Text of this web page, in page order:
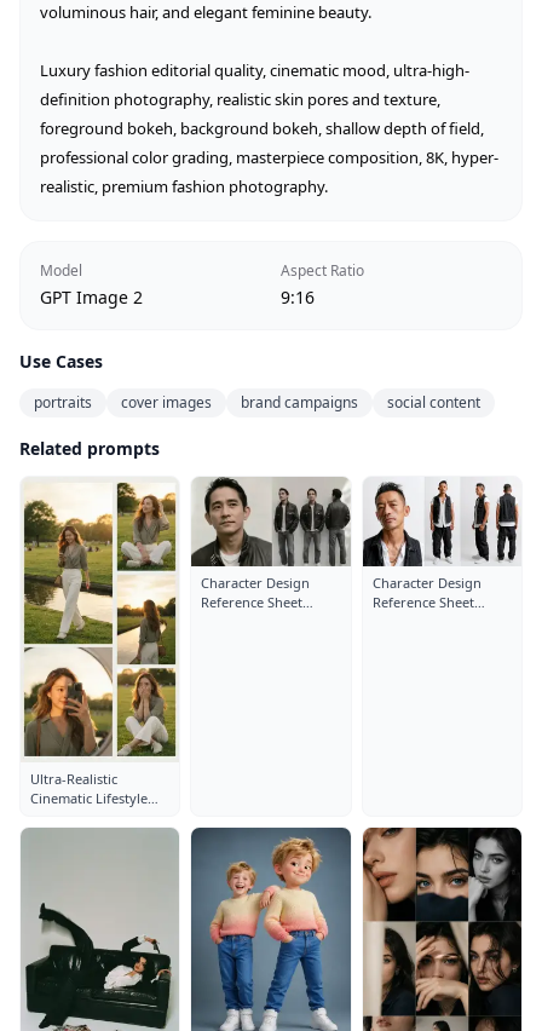
voluminous hair, and elegant feminine beauty.
Luxury fashion editorial quality, cinematic mood, ultra-high-
definition photography, realistic skin pores and texture,
foreground bokeh, background bokeh, shallow depth of field,
professional color grading, masterpiece composition, 8K, hyper-
realistic, premium fashion photography.
Model
GPT Image 2
Aspect Ratio
9:16
Use Cases
portraits cover images brand campaigns social content
Related prompts
Ultra-Realistic
Cinematic Lifestyle
Character Design
Reference Sheet
Character Design
Reference Sheet